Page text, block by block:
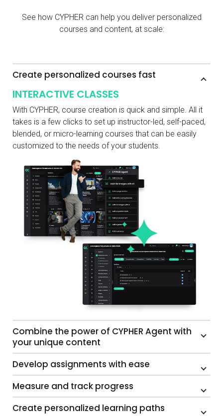
See how CYPHER can help you deliver personalized
courses and content, at scale:
Create personalized courses fast
INTERACTIVE CLASSES
With CYPHER, course creation is quick and simple. All it
takes is a few clicks to set up instructor-led, self-paced,
blended, or micro-learning courses that can be easily
customized to the needs of your students.
Combine the power of CYPHER Agent with
your unique content
Develop assignments with ease
Measure and track progress
Create personalized learning paths